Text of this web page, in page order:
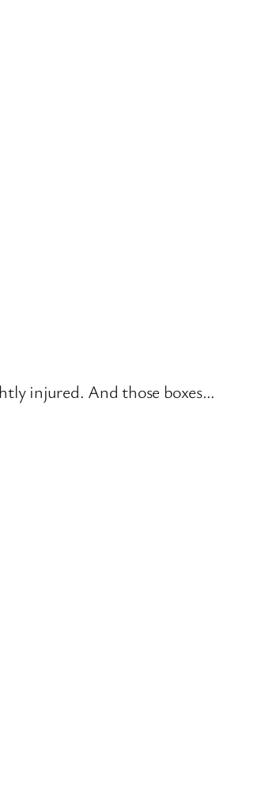
injured. And those boxes…